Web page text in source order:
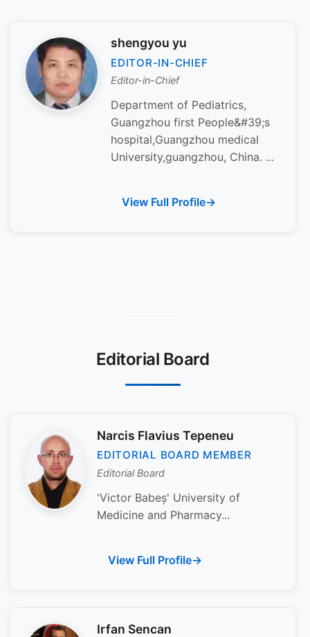
shengyou yu
EDITOR-IN-CHIEF
Editor-in-Chief
Department of Pediatrics,
Guangzhou first People&#39;s
hospital,Guangzhou medical
University,guangzhou, China. ...
View Full Profile
Editorial Board
Narcis Flavius Tepeneu
EDITORIAL BOARD MEMBER
Editorial Board
'Victor Babeș' University of
Medicine and Pharmacy...
View Full Profile
Irfan Sencan